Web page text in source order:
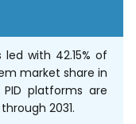
with 42.15% of
market share in
platforms are
2031.